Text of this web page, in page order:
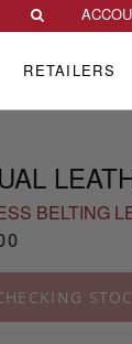
BELTING
RETAILERS